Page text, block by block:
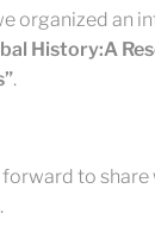
organized an
History:A
.
to share